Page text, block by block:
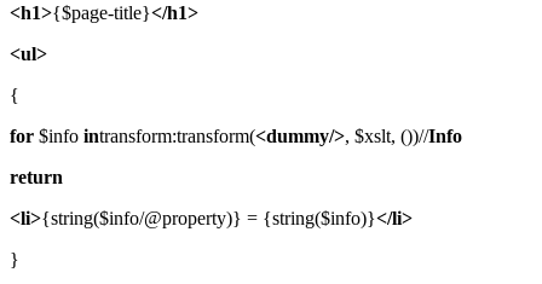
<h1>{$page-title}</h1>
<ul>
{
for $info intransform:transform(<dummy/>, $xslt, ())//Info
return
<li>{string($info/@property)} = {string($info)}</li>
}